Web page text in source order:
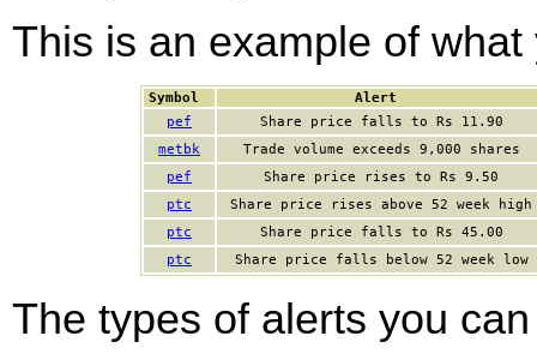
This is an example of
Symbol
Alert
pef
Share price falls to Rs 11.90
metbk
Trade volume exceeds 9,000 shares
pef
Share price rises to Rs 9.50
ptc
Share price rises above 52 week high
ptc
Share price falls to Rs 45.00
ptc
Share price falls below 52 week low
The types of alerts you